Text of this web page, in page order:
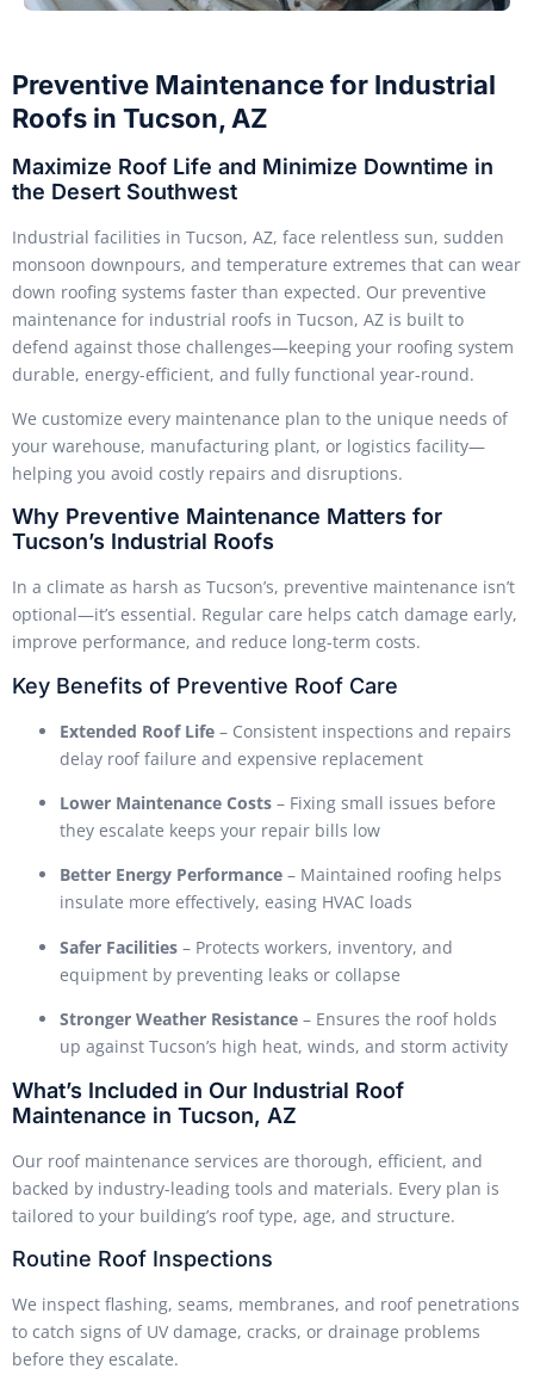
Preventive Maintenance for Industrial
Roofs in Tucson, AZ
Maximize Roof Life and Minimize Downtime in
the Desert Southwest
Industrial facilities in Tucson, AZ, face relentless sun, sudden
monsoon downpours, and temperature extremes that can wear
down roofing systems faster than expected. Our preventive
maintenance for industrial roofs in Tucson, AZ is built to
defend against those challenges—keeping your roofing system
durable, energy-efficient, and fully functional year-round.
We customize every maintenance plan to the unique needs of
your warehouse, manufacturing plant, or logistics facility—
helping you avoid costly repairs and disruptions.
Why Preventive Maintenance Matters for
Tucson’s Industrial Roofs
In a climate as harsh as Tucson’s, preventive maintenance isn’t
optional—it’s essential. Regular care helps catch damage early,
improve performance, and reduce long-term costs.
Key Benefits of Preventive Roof Care
Extended Roof Life – Consistent inspections and repairs
delay roof failure and expensive replacement
Lower Maintenance Costs – Fixing small issues before
they escalate keeps your repair bills low
Better Energy Performance – Maintained roofing helps
insulate more effectively, easing HVAC loads
Safer Facilities – Protects workers, inventory, and
equipment by preventing leaks or collapse
Stronger Weather Resistance – Ensures the roof holds
up against Tucson’s high heat, winds, and storm activity
What’s Included in Our Industrial Roof
Maintenance in Tucson, AZ
Our roof maintenance services are thorough, efficient, and
backed by industry-leading tools and materials. Every plan is
tailored to your building’s roof type, age, and structure.
Routine Roof Inspections
We inspect flashing, seams, membranes, and roof penetrations
to catch signs of UV damage, cracks, or drainage problems
before they escalate.